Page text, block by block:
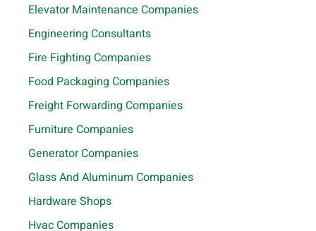
Elevator Maintenance Companies
Engineering Consultants
Fire Fighting Companies
Food Packaging Companies
Freight Forwarding Companies
Furniture Companies
Generator Companies
Glass And Aluminum Companies
Hardware Shops
Hvac Companies